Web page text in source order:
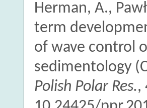
Herman, A.,
term
of wave control
sedimentology
Polish Polar Res.,